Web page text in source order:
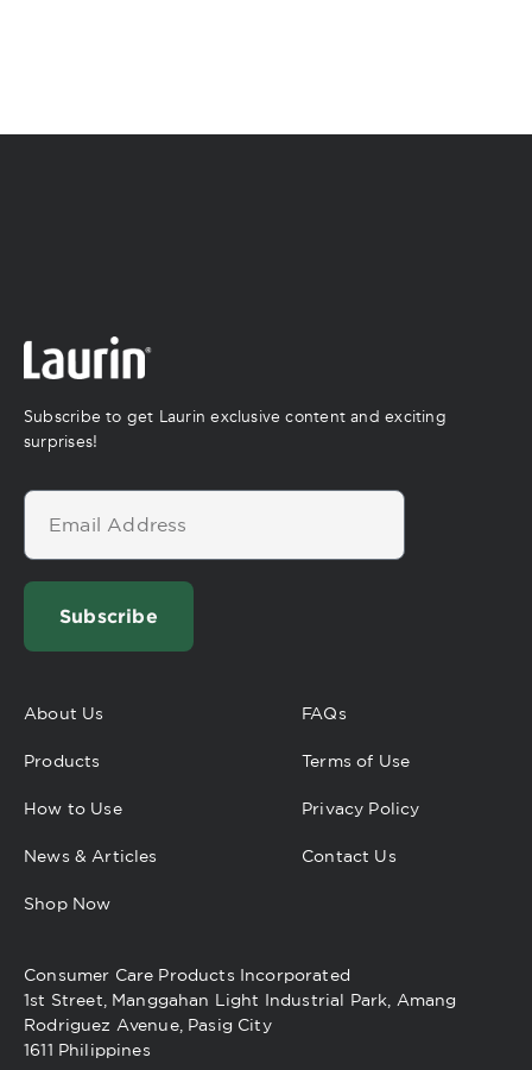
Subscribe to get Laurin exclusive content and exciting
surprises!
Subscribe
About Us
Products
How to Use
News & Articles
Shop Now
FAQs
Terms of Use
Privacy Policy
Contact Us
Consumer Care Products Incorporated
1st Street, Manggahan Light Industrial Park, Amang
Rodriguez Avenue, Pasig City
1611 Philippines